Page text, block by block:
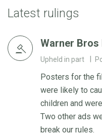
Latest rulings
Warner Bros
Upheld in part
Posters for the
were likely to
children and
Two other ads
break our rules.